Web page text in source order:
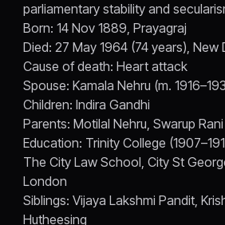
parliamentary stability and
Born: 14 Nov 1889, Prayagraj
Died: 27 May 1964 (74 years), New
Cause of death: Heart attack
Spouse: Kamala Nehru (m.
Children: Indira Gandhi
Parents: Motilal Nehru, Swarup
Education: Trinity College
The City Law School, City St
London
Siblings: Vijaya Lakshmi Pandit,
Hutheesing